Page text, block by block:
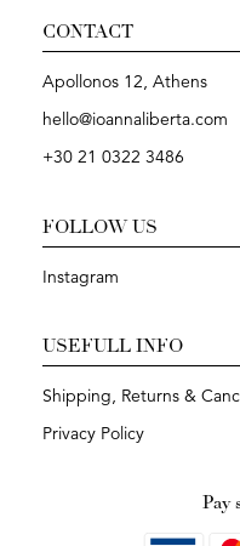
CONTACT
Apollonos 12, Athens
hello@ioannaliberta.com
+30 21 0322 3486
FOLLOW US
Instagram
USEFULL INFO
Shipping, Returns &
Privacy Policy
Pay